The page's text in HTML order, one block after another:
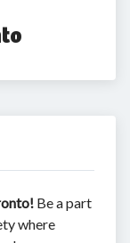
Be a part
where